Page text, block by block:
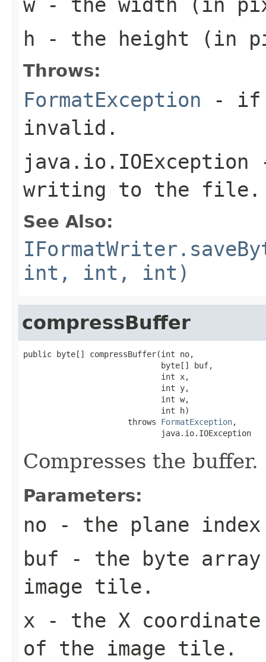
h - the height (in
Throws:
FormatException - if
invalid.
java.io.IOException
writing to the file.
See Also:
int, int, int)
compressBuffer
public byte[] compressBuffer(int no,
                             byte[] buf,
                             int x,
                             int y,
                             int w,
                             int h)
                      throws
FormatException,
                             java.io.IOException
Compresses the buffer.
Parameters:
no - the plane
buf - the byte
image tile.
x - the X
of the image tile.